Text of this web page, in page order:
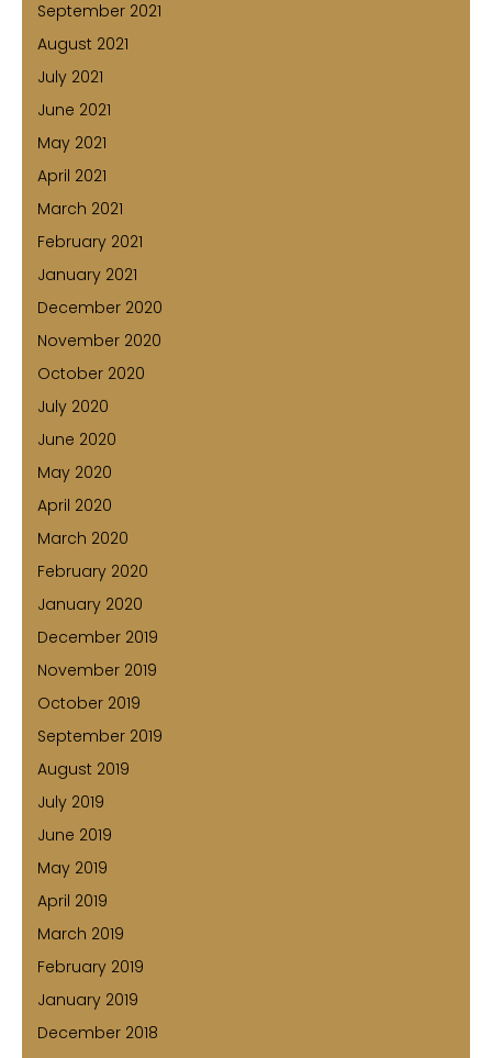
September 2021
August 2021
July 2021
June 2021
May 2021
April 2021
March 2021
February 2021
January 2021
December 2020
November 2020
October 2020
July 2020
June 2020
May 2020
April 2020
March 2020
February 2020
January 2020
December 2019
November 2019
October 2019
September 2019
August 2019
July 2019
June 2019
May 2019
April 2019
March 2019
February 2019
January 2019
December 2018